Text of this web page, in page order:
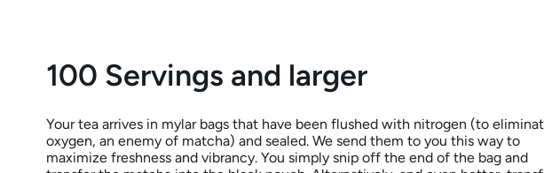
100 Servings and larger
Your tea arrives in mylar bags that have been flushed with nitrogen (to
oxygen, an enemy of matcha) and sealed. We send them to you this way to
maximize freshness and vibrancy. You simply snip off the end of the bag and